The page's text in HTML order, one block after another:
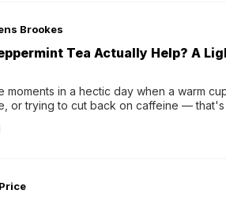
Brookes
Tea Actually Help? A
moments in a hectic day when a warm
or trying to cut back on caffeine —
peppermint scent...